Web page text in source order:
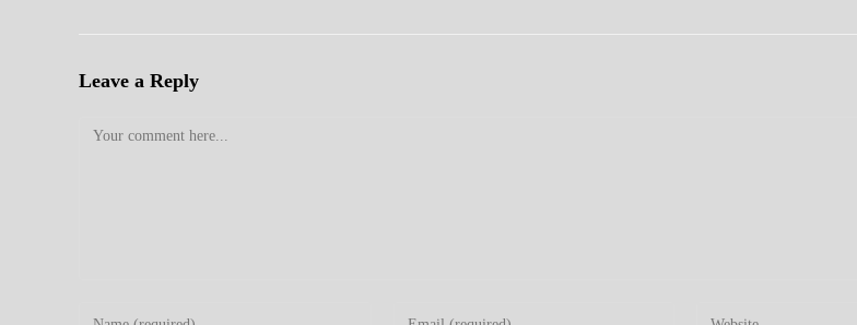
Leave a Reply
Comment
Enter Enter Enter